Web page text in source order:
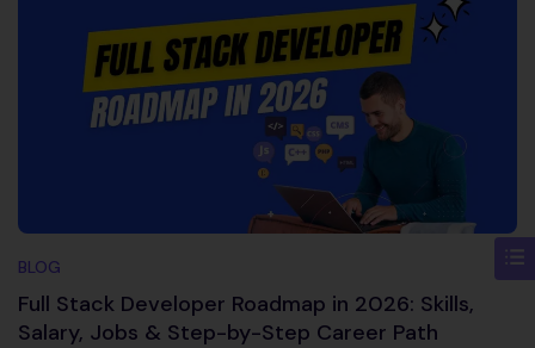
BLOG
Full Stack Developer Roadmap in 2026: Skills,
Salary, Jobs & Step-by-Step Career Path